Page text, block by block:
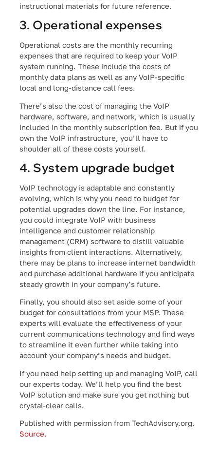
instructional materials for future reference.
3. Operational expenses
Operational costs are the monthly recurring
expenses that are required to keep your VoIP
system running. These include the costs of
monthly data plans as well as any VoIP-specific
local and long-distance call fees.
There’s also the cost of managing the VoIP
hardware, software, and network, which is usually
included in the monthly subscription fee. But if you
own the VoIP infrastructure, you’ll have to
shoulder all of these costs yourself.
4. System upgrade budget
VoIP technology is adaptable and constantly
evolving, which is why you need to budget for
potential upgrades down the line. For instance,
you could integrate VoIP with business
intelligence and customer relationship
management (CRM) software to distill valuable
insights from client interactions. Alternatively,
there may be plans to increase internet bandwidth
and purchase additional hardware if you anticipate
steady growth in your company’s future.
Finally, you should also set aside some of your
budget for consultations from your MSP. These
experts will evaluate the effectiveness of your
current communications technology and find ways
to streamline it even further while taking into
account your company’s needs and budget.
If you need help setting up and managing VoIP, call
our experts today. We’ll help you find the best
VoIP solution and make sure you get nothing but
crystal-clear calls.
Published with permission from TechAdvisory.org.
Source.